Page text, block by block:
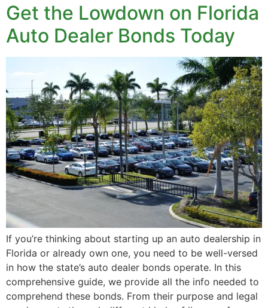
Get the Lowdown on Florida
Auto Dealer Bonds Today
If you’re thinking about starting up an auto dealership in
Florida or already own one, you need to be well-versed
in how the state’s auto dealer bonds operate. In this
comprehensive guide, we provide all the info needed to
comprehend these bonds. From their purpose and legal